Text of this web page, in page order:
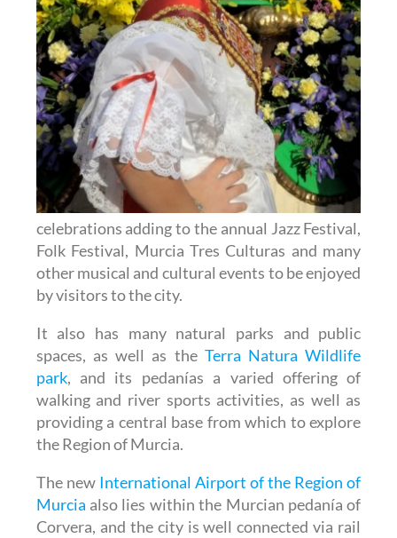
celebrations adding to the annual Jazz Festival,
Folk Festival, Murcia Tres Culturas and many
other musical and cultural events to be enjoyed
by visitors to the city.
It also has many natural parks and public
spaces, as well as the Terra Natura Wildlife
park, and its pedanías a varied offering of
walking and river sports activities, as well as
providing a central base from which to explore
the Region of Murcia.
The new International Airport of the Region of
Murcia also lies within the Murcian pedanía of
Corvera, and the city is well connected via rail